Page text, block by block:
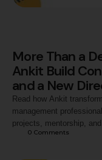
More Than a
Ankit Build
and a New
Read how Ankit
management
projects, mentorship,
of Management, Noida,
0 Comments